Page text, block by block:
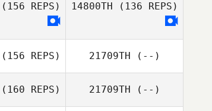
Zichen Zhang
Joey Ramos
Nikita Nikolaev
Melissa Valentine
(156 REPS) 14800TH (136 REPS)
(156 REPS) 21709TH (--)
(160 REPS) 21709TH (--)